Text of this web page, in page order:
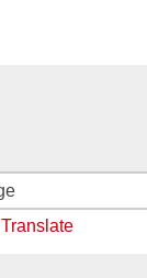
Translate